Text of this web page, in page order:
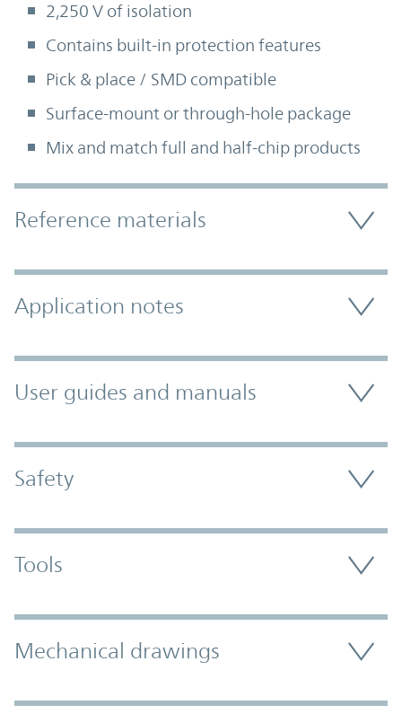
2,250 V of isolation
Contains built-in protection features
Pick & place / SMD compatible
Surface-mount or through-hole package
Mix and match full and half-chip products
Accordion Section
Reference materials
Application notes
User guides and manuals
Safety
Tools
Mechanical drawings